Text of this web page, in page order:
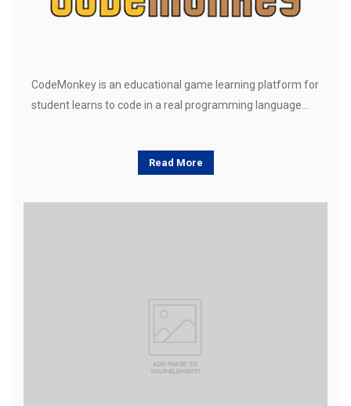
CodeMonkey is an educational game learning platform for
student learns to code in a real programming language…
Read More